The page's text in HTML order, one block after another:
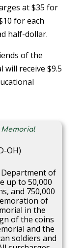
at $35 for
for each
half-dollar.
of the
receive $9.5
Memorial
OH)
of
up to 50,000
and 750,000
of
in the
of the coins
and the
soldiers and